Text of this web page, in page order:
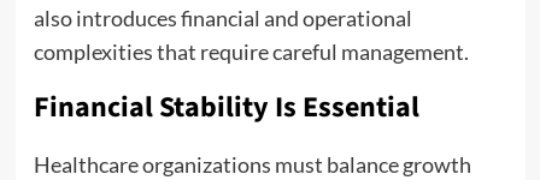
also introduces financial and operational
complexities that require careful management.
Financial Stability Is Essential
Healthcare organizations must balance growth